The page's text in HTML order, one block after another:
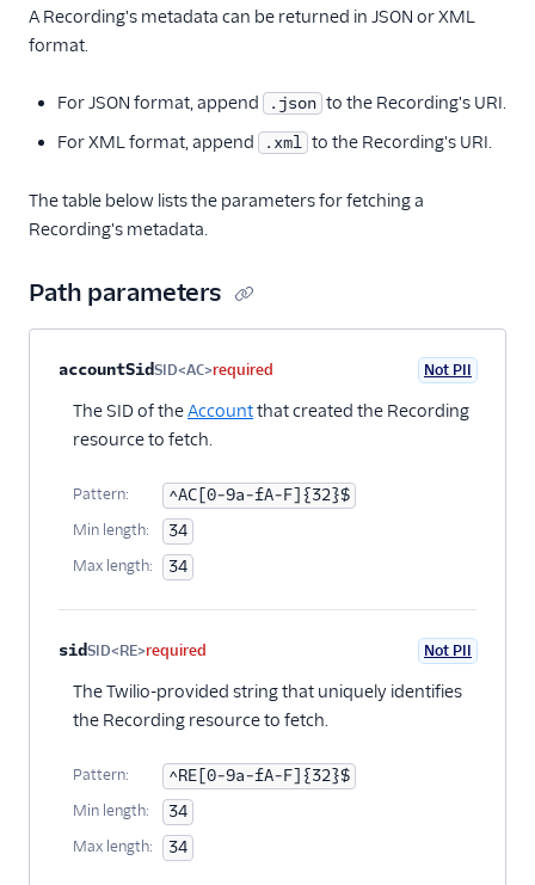
A Recording's metadata can be returned in JSON or XML
format.
For JSON format, append .json to the Recording's URI.
For XML format, append
.xml to the Recording's URI.
The table below lists the parameters for fetching a
Recording's metadata.
Path parameters
Property nameTypeRequired
accountSidSID<AC>required Not PII
The SID of theAccountthat created the Recording
resource to fetch.
Pattern: ^AC[0-9a-fA-F]{32}$
Min length: 34
Max length: 34
sidSID<RE>required Not PII
The Twilio-provided string that uniquely identifies
the Recording resource to fetch.
Pattern: ^RE[0-9a-fA-F]{32}$
Min length: 34
Max length: 34